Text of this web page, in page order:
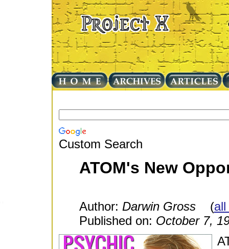
Custom Search
ATOM's New
Author: Darwin Gross(all
Published on: October 7,